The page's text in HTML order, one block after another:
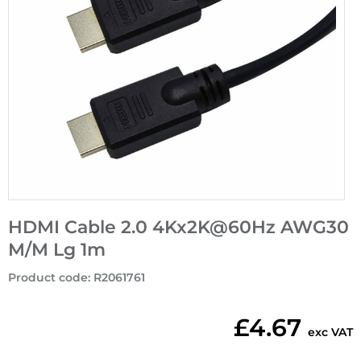
HDMI Cable 2.0 4Kx2K@60Hz AWG30
M/M Lg 1m
Product code: R2061761
£4.67 exc VAT